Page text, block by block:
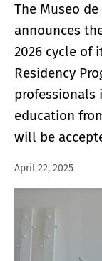
The Museo
announces
2026 cycle of
Residency
professionals
education
will be
April 22, 2025